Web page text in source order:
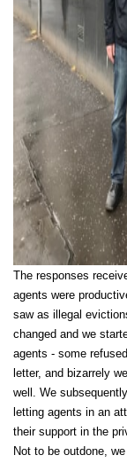
The responses
agents were
saw as illegal
changed and we
agents - some
letter, and bizarrely
well. We
letting agents in an
their support in the
Not to be outdone,